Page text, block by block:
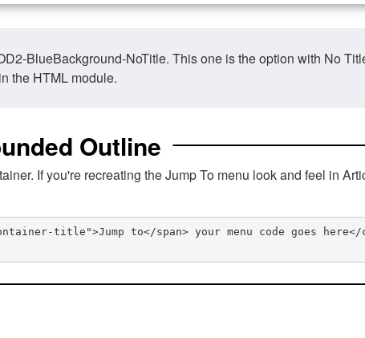
BlueBackground-NoTitle. This one is the option with No
the HTML module.
Outline
If you're recreating the Jump To menu look and feel in
title">Jump to</span> your menu code goes here</